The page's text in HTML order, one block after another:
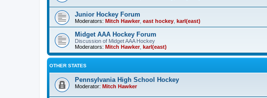
Junior Hockey Forum
Moderators: Mitch Hawker, east hockey karl(east)
Midget AAA Hockey Forum
Discussion of Midget AAA Hockey
Moderators: Mitch Hawker, karl(east)
OTHER STATES
Pennsylvania High School Hockey
Moderator: Mitch Hawker